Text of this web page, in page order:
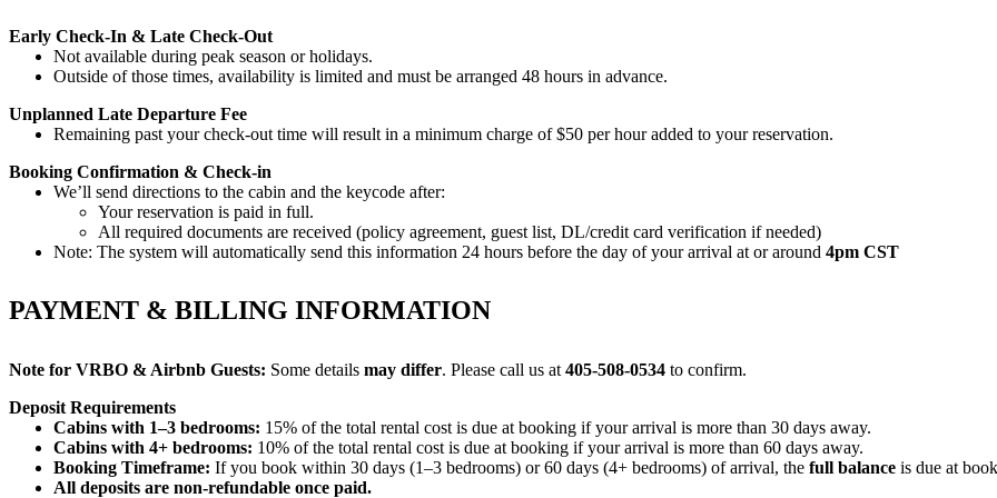
Early Check-In & Late Check-Out
Not available during peak season or holidays.
Outside of those times, availability is limited and must be arranged 48 hours in advance.
Unplanned Late Departure Fee
Remaining past your check-out time will result in a minimum charge of $50 per hour added to your reservation.
Booking Confirmation & Check-in
We’ll send directions to the cabin and the keycode after:
Your reservation is paid in full.
All required documents are received (policy agreement, guest list, DL/credit card verification if needed)
Note: The system will automatically send this information 24 hours before the day of your arrival at or around 4pm CST
PAYMENT & BILLING INFORMATION
Note for VRBO & Airbnb Guests: Some details may differ. Please call us at 405-508-0534 to confirm.
Deposit Requirements
Cabins with 1–3 bedrooms: 15% of the total rental cost is due at booking if your arrival is more than 30 days away.
Cabins with 4+ bedrooms: 10% of the total rental cost is due at booking if your arrival is more than 60 days away.
Booking Timeframe: If you book within 30 days (1–3 bedrooms) or 60 days (4+ bedrooms) of arrival, the full balance is due at
All deposits are non-refundable once paid.